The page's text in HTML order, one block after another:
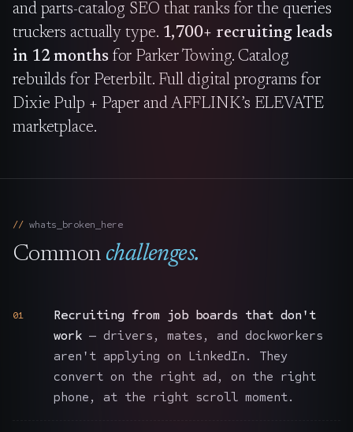
and parts-catalog SEO that ranks for the queries
truckers actually type. 1,700+ recruiting leads
in 12 monthsfor Parker Towing. Catalog
rebuilds for Peterbilt. Full digital programs for
Dixie Pulp + Paper and AFFLINK’s ELEVATE
marketplace.
whats_broken_here
Common challenges.
01
Recruiting from job boards that don't
work — drivers, mates, and dockworkers
aren't applying on LinkedIn. They
convert on the right ad, on the right
phone, at the right scroll moment.